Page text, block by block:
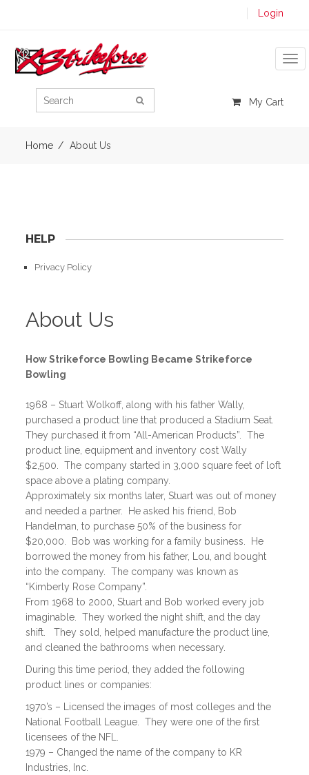
Login
My Cart
Home About Us
HELP
Privacy Policy
About Us
How Strikeforce Bowling Became Strikeforce
Bowling
1968 – Stuart Wolkoff, along with his father Wally,
purchased a product line that produced a Stadium Seat.
They purchased it from “All-American Products”. The
product line, equipment and inventory cost Wally
$2,500. The company started in 3,000 square feet of loft
space above a plating company.
Approximately six months later, Stuart was out of money
and needed a partner. He asked his friend, Bob
Handelman, to purchase 50% of the business for
$20,000. Bob was working for a family business. He
borrowed the money from his father, Lou, and bought
into the company. The company was known as
“Kimberly Rose Company”.
From 1968 to 2000, Stuart and Bob worked every job
imaginable. They worked the night shift, and the day
shift. They sold, helped manufacture the product line,
and cleaned the bathrooms when necessary.
During this time period, they added the following
product lines or companies:
1970’s – Licensed the images of most colleges and the
National Football League. They were one of the first
licensees of the NFL.
1979 – Changed the name of the company to KR
Industries, Inc.